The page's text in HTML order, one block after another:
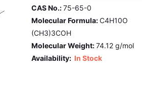
CAS No.:75-65-0
Molecular Formula:C4H10O
(CH3)3COH
Molecular Weight:74.12 g/mol
Availability: In Stock